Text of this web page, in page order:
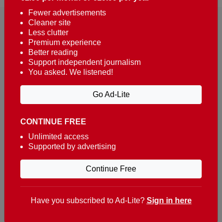
Reaching over 400,000 people a week with news
about Portugal, written in English, Dutch, German,
French, Swedish, Spanish, Italian, Russian, Romanian,
Contacts
t. +351 282 341 100
e. info@theportugalnews.com
8400-415 Lagoa - Portugal
Fewer advertisements
Cleaner site
Less clutter
Premium experience
Better reading
Support independent journalism
You asked. We listened!
Go Ad-Lite
CONTINUE FREE
Unlimited access
Supported by advertising
Continue Free
Have you subscribed to Ad-Lite? Sign in here